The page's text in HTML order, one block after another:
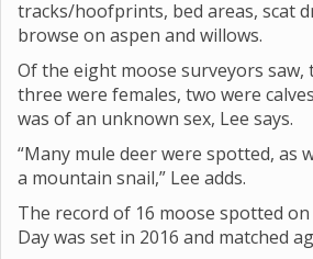
tracks/hoofprints, bed areas, scat
browse on aspen and willows.
Of the eight moose surveyors saw,
three were females, two were
was of an unknown sex, Lee says.
“Many mule deer were spotted, as
a mountain snail,” Lee adds.
The record of 16 moose spotted
Day was set in 2016 and matched